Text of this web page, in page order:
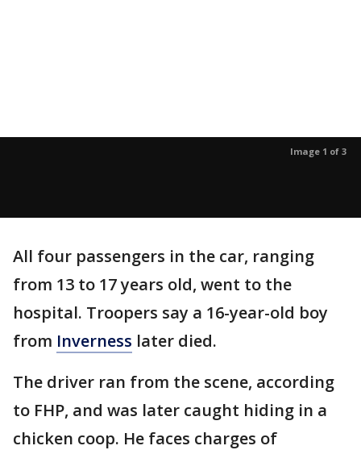
Image 1 of 3
All four passengers in the car, ranging
from 13 to 17 years old, went to the
hospital. Troopers say a 16-year-old boy
from Inverness later died.
The driver ran from the scene, according
to FHP, and was later caught hiding in a
chicken coop. He faces charges of